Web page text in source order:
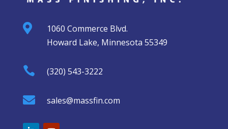

1060 Commerce Blvd.
Howard Lake, Minnesota 55349
 (320) 543-3222
 sales@massfin.com